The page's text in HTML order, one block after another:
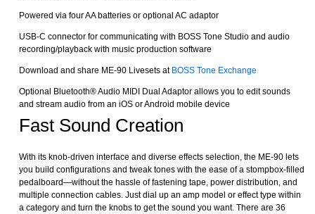
Powered via four AA batteries or optional AC adaptor
USB-C connector for communicating with BOSS Tone Studio and audio
recording/playback with music production software
Download and share ME-90 Livesets at BOSS Tone Exchange
Optional Bluetooth® Audio MIDI Dual Adaptor allows you to edit sounds
and stream audio from an iOS or Android mobile device
Fast Sound Creation
With its knob-driven interface and diverse effects selection, the ME-90 lets
you build configurations and tweak tones with the ease of a stompbox-filled
pedalboard—without the hassle of fastening tape, power distribution, and
multiple connection cables. Just dial up an amp model or effect type within
a category and turn the knobs to get the sound you want. There are 36